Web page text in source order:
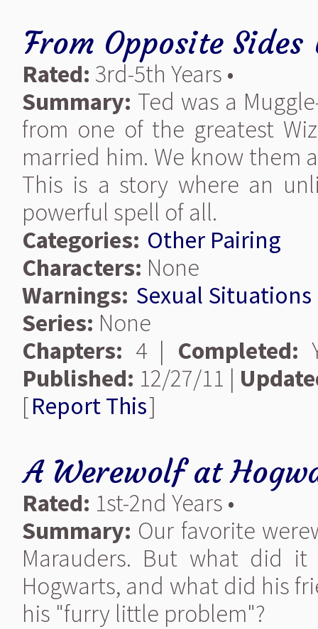
From Opposite Sides
Rated: 3rd-5th Years •
Summary: Ted was a
from one of the greatest
married him. We know them
This is a story where an
powerful spell of all.
Categories: Other Pairing
Characters: None
Warnings: Sexual Situations
Series: None
Chapters: 4 | Completed:
Published: 12/27/11 |
[Report This]
A Werewolf at
Rated: 1st-2nd Years •
Summary: Our favorite
Marauders. But what did
Hogwarts, and what did his
his "furry little problem"?